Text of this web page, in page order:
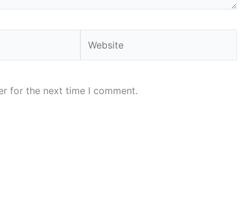
for the next time I comment.